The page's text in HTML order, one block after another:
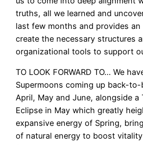
truths, all we learned and
last few months and provides
create the necessary structures
organizational tools to support
TO LOOK FORWARD TO… We
Supermoons coming up back-
April, May and June, alongside a
Eclipse in May which greatly
expansive energy of Spring,
of natural energy to boost